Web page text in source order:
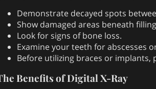
Demonstrate decayed spots
Show damaged areas beneath
Look for signs of bone loss.
Examine your teeth for abscesses
Before utilizing braces or
Benefits of Digital X-Ray